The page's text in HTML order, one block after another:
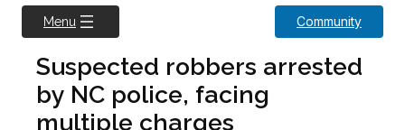
Menu Community
Suspected robbers arrested
by NC police, facing
multiple charges